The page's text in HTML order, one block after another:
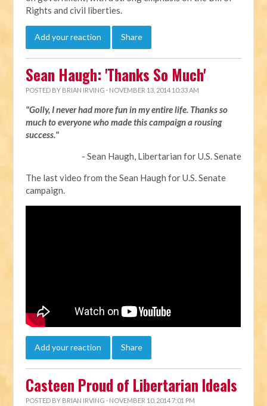
Rights and civil liberties.
Add your reaction Share
Sean Haugh: 'Thanks So Much'
POSTED BY BRIAN IRVING · NOVEMBER 13, 2014 10:33 AM
"Golly, I never had more fun in my entire life. Thanks so
much to everyone who made this campaign a rousing
success."
- Sean Haugh, Libertarian for U.S. Senate
The last video from the Sean Haugh for U.S. Senate
campaign.
Add your reaction Share
Casteen Proud of Libertarian Ideals
POSTED BY BRIAN IRVING · NOVEMBER 10, 2014 7:01 PM